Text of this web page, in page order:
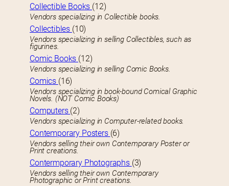
Collectible Books (12)
Vendors specializing in Collectible books.
Collectibles (10)
Vendors specializing in selling Collectibles, such as
figurines.
Comic Books (12)
Vendors specializing in selling Comic Books.
Comics (16)
Vendors specializing in book-bound Comical Graphic
Novels. (NOT Comic Books)
Computers (2)
Vendors specializing in Computer-related books.
Contemporary Posters (6)
Vendors selling their own Contemporary Poster or
Print creations.
Contermporary Photographs (3)
Vendors selling their own Contemporary
Photographic or Print creations.